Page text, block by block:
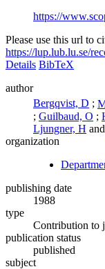
https://
Please use this url to
https://lup.lub.lu.se/
Details BibTeX
author
Bergqvist, D ;
; Guilbaud, O ;
Ljungner, H and
organization
publishing date
1988
type
Contribution to
publication status
published
subject